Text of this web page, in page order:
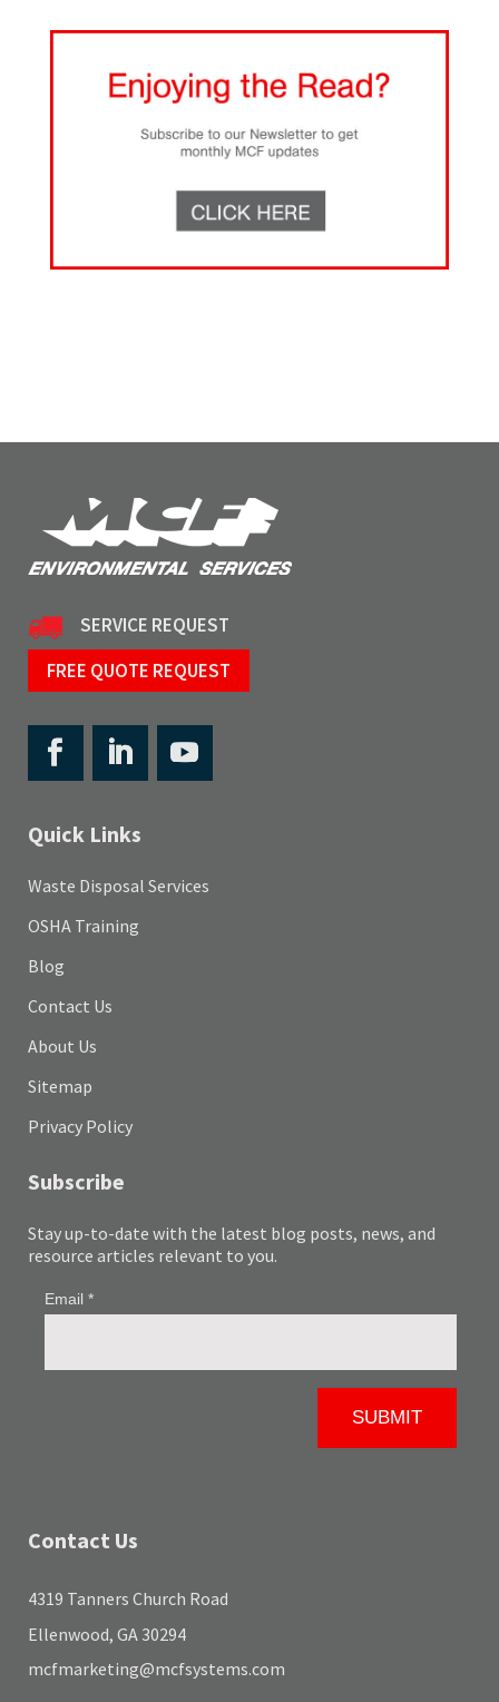
SERVICE REQUEST
FREE QUOTE REQUEST
Quick Links
Waste Disposal Services
OSHA Training
Blog
Contact Us
About Us
Sitemap
Privacy Policy
Subscribe
Stay up-to-date with the latest blog posts, news, and
resource articles relevant to you.
Contact Us
4319 Tanners Church Road
Ellenwood, GA 30294
mcfmarketing@mcfsystems.com